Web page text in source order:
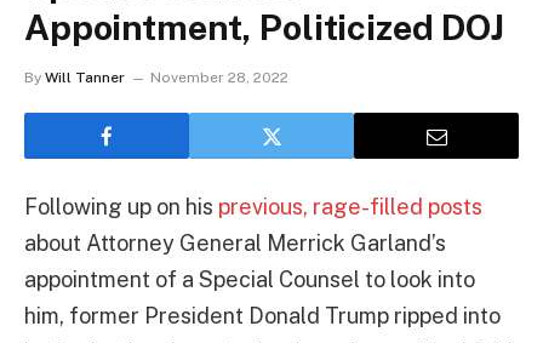
Appointment, Politicized DOJ
By Will Tanner November 28, 2022
Following up on his previous, rage-filled posts
about Attorney General Merrick Garland’s
appointment of a Special Counsel to look into
him, former President Donald Trump ripped into